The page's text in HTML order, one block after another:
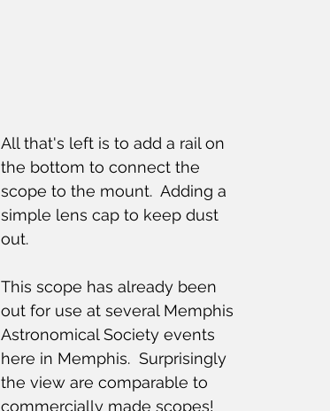
All that's left is to add a rail on
the bottom to connect the
scope to the mount.  Adding a
simple lens cap to keep dust
out.
This scope has already been
out for use at several Memphis
Astronomical Society events
here in Memphis.  Surprisingly
the view are comparable to
commercially made scopes!